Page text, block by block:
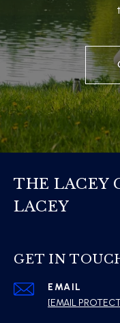
THE LACEY
LACEY
GET IN
EMAIL
[EMAIL